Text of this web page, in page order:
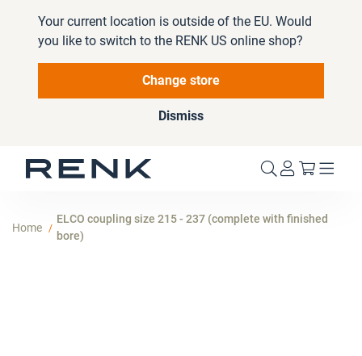
Your current location is outside of the EU. Would
you like to switch to the RENK US online shop?
Change store
Dismiss
My Cart
Home
ELCO coupling size 215 - 237 (complete with finished
bore)